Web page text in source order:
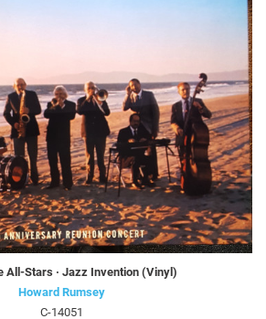
All-Stars · Jazz Invention (Vinyl)
Howard Rumsey
C-14051